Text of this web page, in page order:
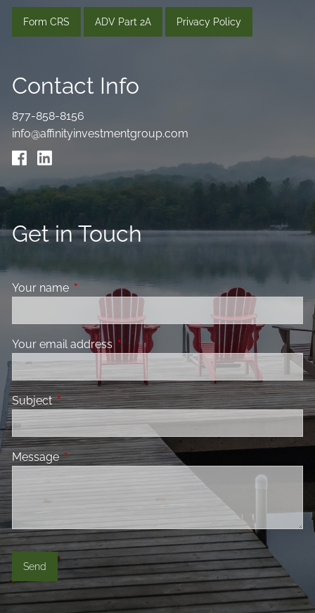
Form CRS ADV Part 2A Privacy Policy
Contact Info
877-858-8156
info@affinityinvestmentgroup.com
Get in Touch
Your name This field is required.
Your email address This field is required.
SubjectThis field is required.
MessageThis field is required.